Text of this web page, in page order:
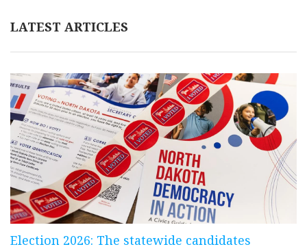
LATEST ARTICLES
Election 2026: The statewide candidates